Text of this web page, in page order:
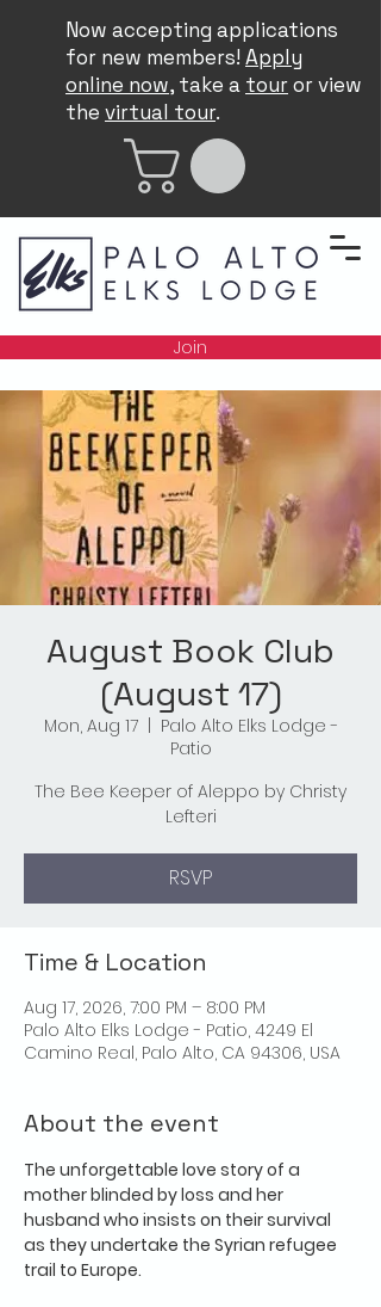
Now accepting applications
for new members! Apply
online now, take a touror view
the virtual tour.
Join
August Book Club
(August 17)
Mon, Aug 17
  |
Palo Alto Elks Lodge -
Patio
The Bee Keeper of Aleppo by Christy
Lefteri
RSVP
Time & Location
Aug 17, 2026, 7:00 PM – 8:00 PM
Palo Alto Elks Lodge - Patio, 4249 El
Camino Real, Palo Alto, CA 94306, USA
About the event
The unforgettable love story of a
mother blinded by loss and her
husband who insists on their survival
as they undertake the Syrian refugee
trail to Europe.